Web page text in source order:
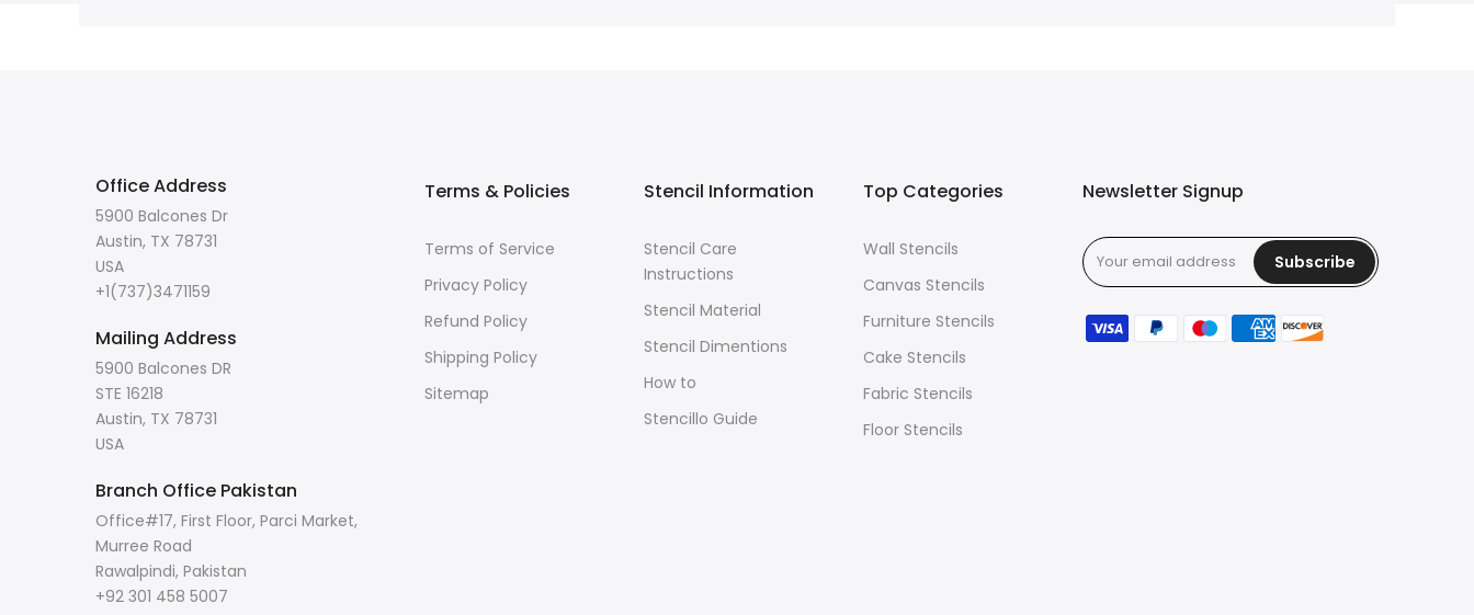
Office Address
5900 Balcones Dr
Austin, TX 78731
USA
+1(737)3471159
Mailing Address
5900 Balcones DR
STE 16218
Austin, TX 78731
USA
Branch Office Pakistan
Office#17, First Floor, Parci Market,
Murree Road
Rawalpindi, Pakistan
+92 301 458 5007
Terms & Policies
Terms of Service
Privacy Policy
Refund Policy
Shipping Policy
Sitemap
Stencil Information
Stencil Care
Instructions
Stencil Material
Stencil Dimentions
How to
Stencillo Guide
Top Categories
Wall Stencils
Canvas Stencils
Furniture Stencils
Cake Stencils
Fabric Stencils
Floor Stencils
Newsletter Signup
Subscribe